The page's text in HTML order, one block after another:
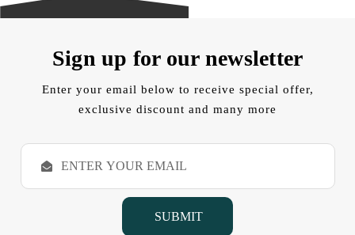
Sign up for our newsletter
Enter your email below to receive special offer,
exclusive discount and many more
E
a